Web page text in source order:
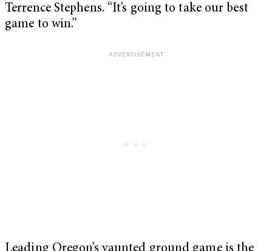
Terrence Stephens. “It’s going to take our best
game to win.”